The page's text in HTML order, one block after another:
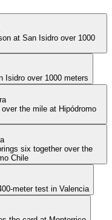
at San Isidro over 1000
Isidro over 1000 meters
the mile at Hipódromo
six together over the
Chile
meter test in Valencia